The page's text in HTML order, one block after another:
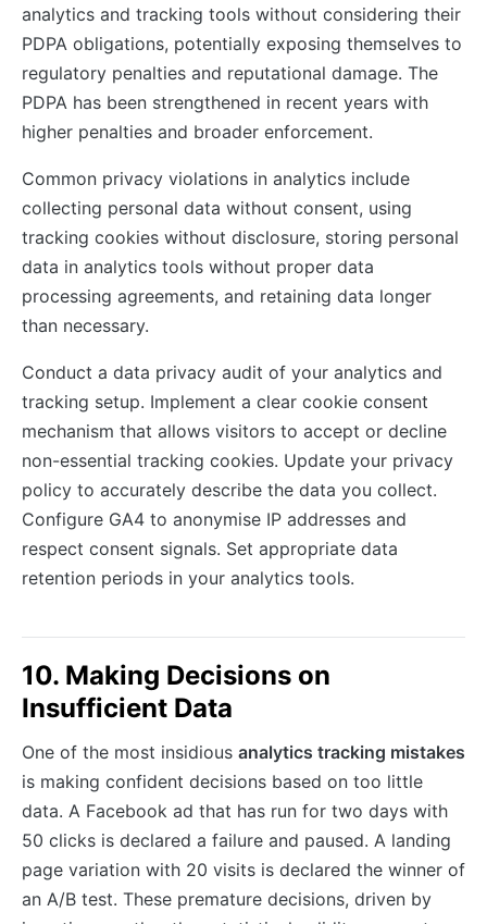
analytics and tracking tools without considering their
PDPA obligations, potentially exposing themselves to
regulatory penalties and reputational damage. The
PDPA has been strengthened in recent years with
higher penalties and broader enforcement.
Common privacy violations in analytics include
collecting personal data without consent, using
tracking cookies without disclosure, storing personal
data in analytics tools without proper data
processing agreements, and retaining data longer
than necessary.
Conduct a data privacy audit of your analytics and
tracking setup. Implement a clear cookie consent
mechanism that allows visitors to accept or decline
non-essential tracking cookies. Update your privacy
policy to accurately describe the data you collect.
Configure GA4 to anonymise IP addresses and
respect consent signals. Set appropriate data
retention periods in your analytics tools.
10. Making Decisions on
Insufficient Data
One of the most insidious analytics tracking mistakes
is making confident decisions based on too little
data. A Facebook ad that has run for two days with
50 clicks is declared a failure and paused. A landing
page variation with 20 visits is declared the winner of
an A/B test. These premature decisions, driven by